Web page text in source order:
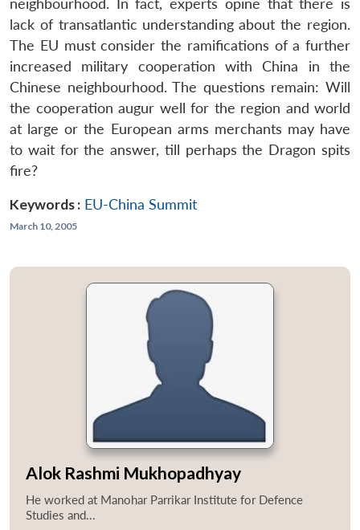
neighbourhood. In fact, experts opine that there is
lack of transatlantic understanding about the region.
The EU must consider the ramifications of a further
increased military cooperation with China in the
Chinese neighbourhood. The questions remain: Will
the cooperation augur well for the region and world
at large or the European arms merchants may have
to wait for the answer, till perhaps the Dragon spits
fire?
Keywords : EU-China Summit
March 10, 2005
Alok Rashmi Mukhopadhyay
He worked at Manohar Parrikar Institute for Defence
Studies and...